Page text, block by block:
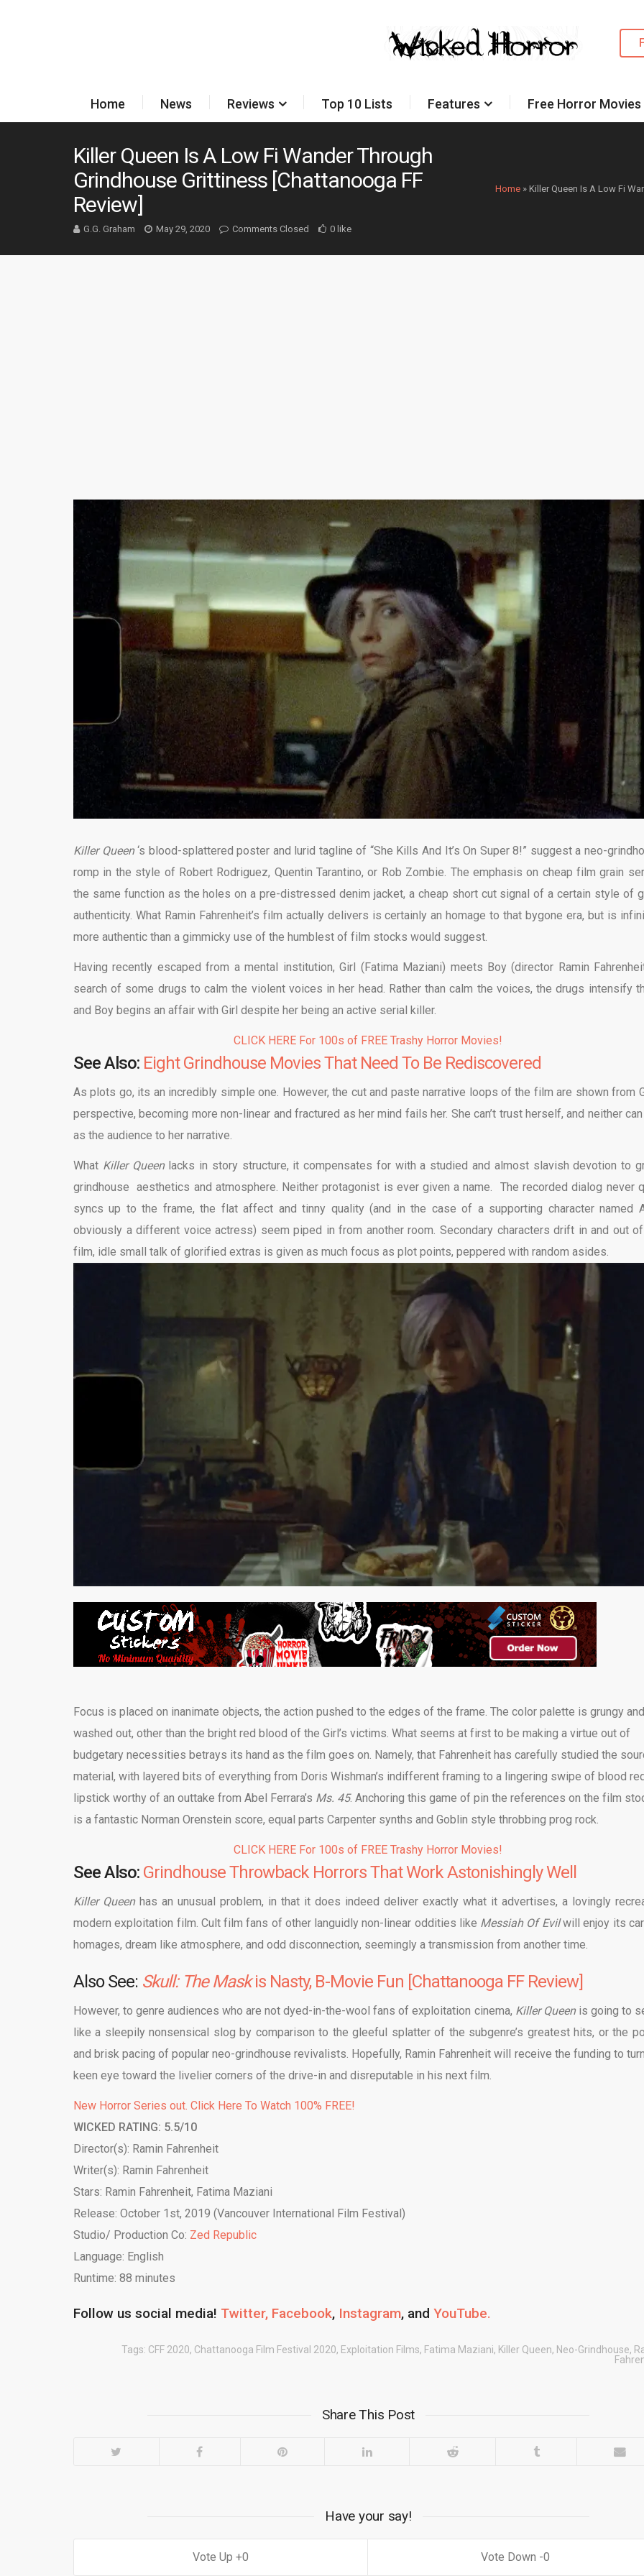
Home News Reviews Top 10 Lists Features Free Horror
Home » Killer Queen Is A Low Fi
Killer Queen Is A Low Fi Wander Through
Grindhouse Grittiness [Chattanooga FF
Review]
G.G. Graham May 29, 2020 Comments Closed 0 like
Killer Queen‘s blood-splattered poster and lurid tagline of “She Kills And It’s On Super 8!” suggest a neo-
romp in the style of Robert Rodriguez, Quentin Tarantino, or Rob Zombie. The emphasis on cheap film grain
the same function as the holes on a pre-distressed denim jacket, a cheap short cut signal of a certain style of
authenticity. What Ramin Fahrenheit’s film actually delivers is certainly an homage to that bygone era, but is
more authentic than a gimmicky use of the humblest of film stocks would suggest.
Having recently escaped from a mental institution, Girl (Fatima Maziani) meets Boy (director Ramin
search of some drugs to calm the violent voices in her head. Rather than calm the voices, the drugs intensify
and Boy begins an affair with Girl despite her being an active serial killer.
CLICK HERE For 100s of FREE Trashy Horror Movies!
See Also: Eight Grindhouse Movies That Need To Be Rediscovered
As plots go, its an incredibly simple one. However, the cut and paste narrative loops of the film are shown from
perspective, becoming more non-linear and fractured as her mind fails her. She can’t trust herself, and neither
as the audience to her narrative.
What Killer Queenlacks in story structure, it compensates for with a studied and almost slavish devotion to
grindhouse aesthetics and atmosphere. Neither protagonist is ever given a name. The recorded dialog never
syncs up to the frame, the flat affect and tinny quality (and in the case of a supporting character named
obviously a different voice actress) seem piped in from another room. Secondary characters drift in and out
film, idle small talk of glorified extras is given as much focus as plot points, peppered with random asides.
Focus is placed on inanimate objects, the action pushed to the edges of the frame. The color palette is grungy and
washed out, other than the bright red blood of the Girl’s victims. What seems at first to be making a virtue out of
budgetary necessities betrays its hand as the film goes on. Namely, that Fahrenheit has carefully studied the
material, with layered bits of everything from Doris Wishman’s indifferent framing to a lingering swipe of blood
lipstick worthy of an outtake from Abel Ferrara’s Ms. 45. Anchoring this game of pin the references on the film
is a fantastic Norman Orenstein score, equal parts Carpenter synths and Goblin style throbbing prog rock.
CLICK HERE For 100s of FREE Trashy Horror Movies!
See Also: Grindhouse Throwback Horrors That Work Astonishingly Well
Killer Queenhas an unusual problem, in that it does indeed deliver exactly what it advertises, a lovingly
modern exploitation film. Cult film fans of other languidly non-linear oddities like Messiah Of Evilwill enjoy its
homages, dream like atmosphere, and odd disconnection, seemingly a transmission from another time.
Also See: Skull: The Maskis Nasty, B-Movie Fun [Chattanooga FF Review]
However, to genre audiences who are not dyed-in-the-wool fans of exploitation cinema, Killer Queenis going to
like a sleepily nonsensical slog by comparison to the gleeful splatter of the subgenre’s greatest hits, or the
and brisk pacing of popular neo-grindhouse revivalists. Hopefully, Ramin Fahrenheit will receive the funding to
keen eye toward the livelier corners of the drive-in and disreputable in his next film.
New Horror Series out. Click Here To Watch 100% FREE!
WICKED RATING: 5.5/10
Director(s): Ramin Fahrenheit
Writer(s): Ramin Fahrenheit
Stars: Ramin Fahrenheit, Fatima Maziani
Release: October 1st, 2019 (Vancouver International Film Festival)
Studio/ Production Co: Zed Republic
Language: English
Runtime: 88 minutes
Follow us social media! Twitter, Facebook, Instagram, and YouTube.
Tags: CFF 2020, Chattanooga Film Festival 2020, Exploitation Films, Fatima Maziani, Killer Queen, Neo-Grindhouse,
Share This Post
Have your say!
0 0